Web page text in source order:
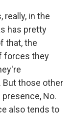
really, in the
has pretty
that, the
forces they
But those other
No.
also tends to